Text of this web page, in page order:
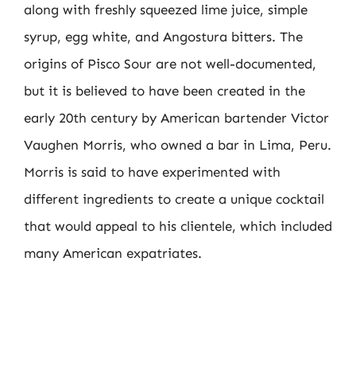
along with freshly squeezed lime juice, simple
syrup, egg white, and Angostura bitters. The
origins of Pisco Sour are not well-documented,
but it is believed to have been created in the
early 20th century by American bartender Victor
Vaughen Morris, who owned a bar in Lima, Peru.
Morris is said to have experimented with
different ingredients to create a unique cocktail
that would appeal to his clientele, which included
many American expatriates.